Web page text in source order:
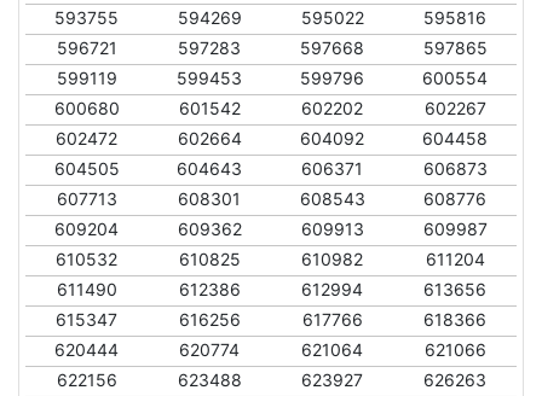
593755
594269 595022
595816
596721
597283 597668
597865
599119
599453 599796
600554
600680
601542 602202
602267
602472
602664 604092
604458
604505
604643 606371
606873
607713
608301 608543
608776
609204
609362 609913
609987
610532
610825 610982
611204
611490
612386 612994
613656
615347
616256 617766
618366
620444
620774 621064
621066
622156
623488 623927
626263